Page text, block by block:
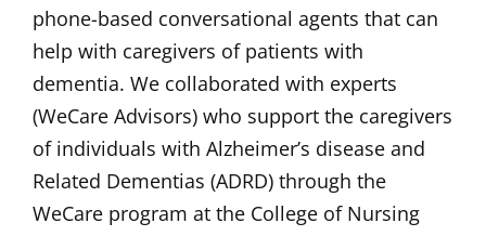
phone-based conversational agents that can
help with caregivers of patients with
dementia. We collaborated with experts
(WeCare Advisors) who support the caregivers
of individuals with Alzheimer’s disease and
Related Dementias (ADRD) through the
WeCare program at the College of Nursing